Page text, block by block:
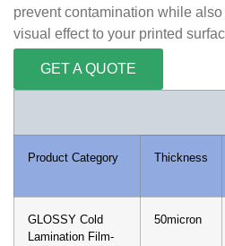
prevent contamination while
visual effect to your printed
GET A QUOTE
Product Category Thickness
GLOSSY Cold
Lamination Film-
50micron